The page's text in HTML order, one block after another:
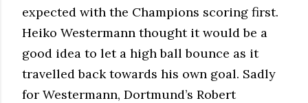
expected with the Champions scoring first.
Heiko Westermann thought it would be a
good idea to let a high ball bounce as it
travelled back towards his own goal. Sadly
for Westermann, Dortmund’s Robert